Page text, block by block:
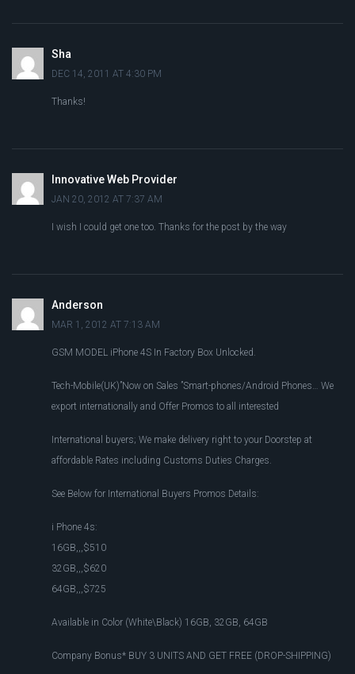
Sha
DEC 14, 2011 AT 4:30 PM
Thanks!
Innovative Web Provider
JAN 20, 2012 AT 7:37 AM
I wish I could get one too. Thanks for the post by the way
Anderson
MAR 1, 2012 AT 7:13 AM
GSM MODEL iPhone 4S In Factory Box Unlocked.
Tech-Mobile(UK)”Now on Sales ”Smart-phones/Android Phones… We
export internationally and Offer Promos to all interested
International buyers; We make delivery right to your Doorstep at
affordable Rates including Customs Duties Charges.
See Below for International Buyers Promos Details:
i Phone 4s:
16GB,,,$510
32GB,,,$620
64GB,,,$725
Available in Color (White\Black) 16GB, 32GB, 64GB
Company Bonus* BUY 3 UNITS AND GET FREE (DROP-SHIPPING)